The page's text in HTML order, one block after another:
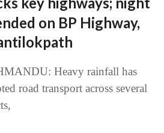
on BP Highway,
Heavy rainfall has
road transport across several